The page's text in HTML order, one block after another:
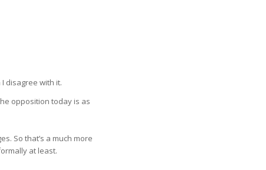
disagree with it.
opposition today is as
So that’s a much more
at least.